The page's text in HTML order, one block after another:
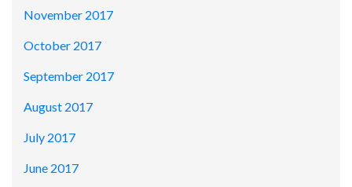
November 2017
October 2017
September 2017
August 2017
July 2017
June 2017